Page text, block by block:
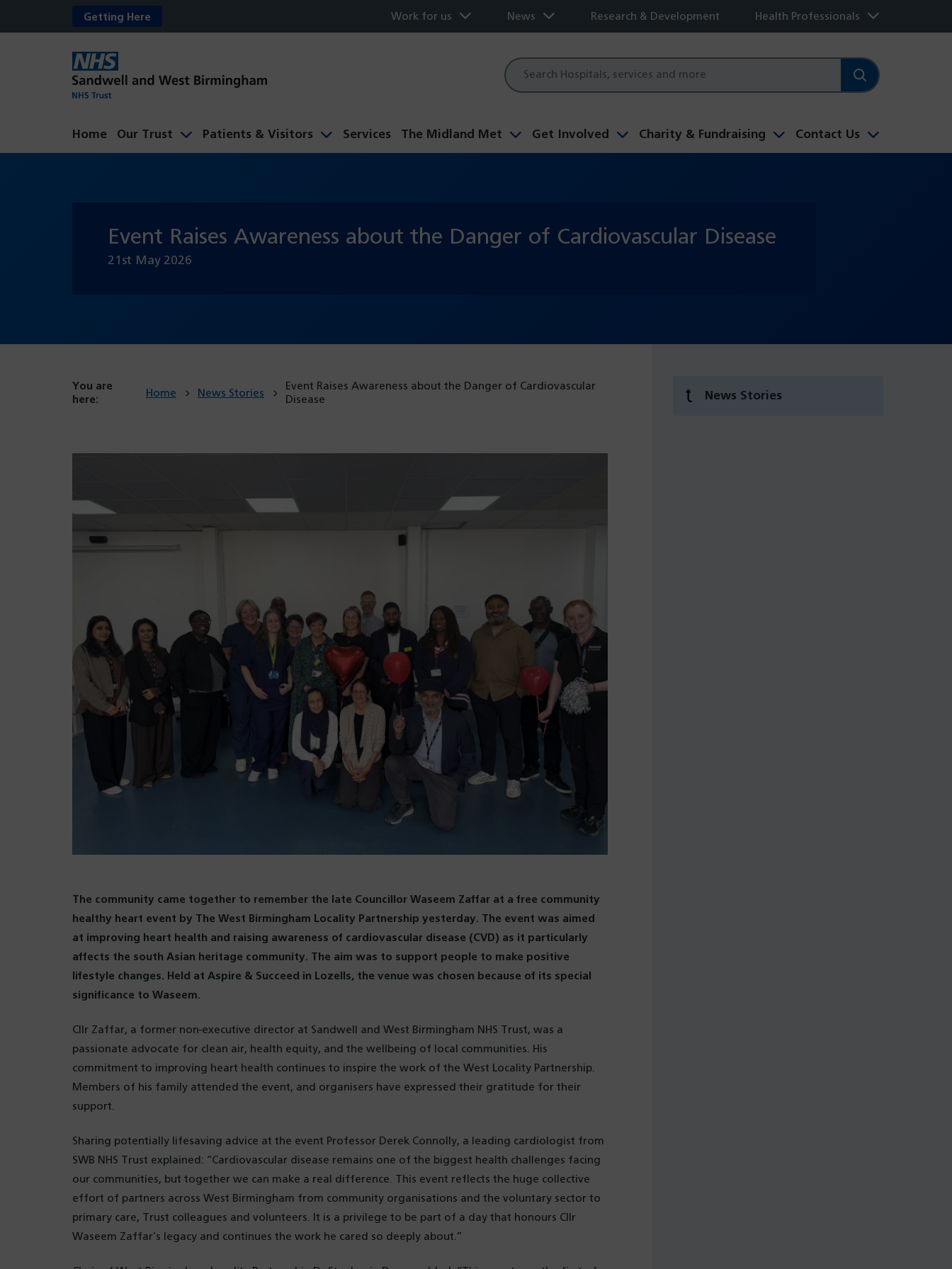
Getting Here Work for us News Research & Development Health Professionals
Site
search
Home Our Trust Patients & Visitors Services The Midland Met Get Involved Charity & Fundraising Contact Us
Event Raises Awareness about the Danger of Cardiovascular Disease
21st May 2026
You are
here:
Home News Stories
Event Raises Awareness about the Danger of Cardiovascular
Disease
The community came together to remember the late Councillor Waseem Zaffar at a free community
healthy heart event by The West Birmingham Locality Partnership yesterday. The event was aimed
at improving heart health and raising awareness of cardiovascular disease (CVD) as it particularly
affects the south Asian heritage community. The aim was to support people to make positive
lifestyle changes. Held at Aspire & Succeed in Lozells, the venue was chosen because of its special
significance to Waseem.
Cllr Zaffar, a former non-executive director at Sandwell and West Birmingham NHS Trust, was a
passionate advocate for clean air, health equity, and the wellbeing of local communities. His
commitment to improving heart health continues to inspire the work of the West Locality Partnership.
Members of his family attended the event, and organisers have expressed their gratitude for their
support.
Sharing potentially lifesaving advice at the event Professor Derek Connolly, a leading cardiologist from
SWB NHS Trust explained: “Cardiovascular disease remains one of the biggest health challenges facing
our communities, but together we can make a real difference. This event reflects the huge collective
effort of partners across West Birmingham from community organisations and the voluntary sector to
primary care, Trust colleagues and volunteers. It is a privilege to be part of a day that honours Cllr
Waseem Zaffar’s legacy and continues the work he cared so deeply about.”
News Stories